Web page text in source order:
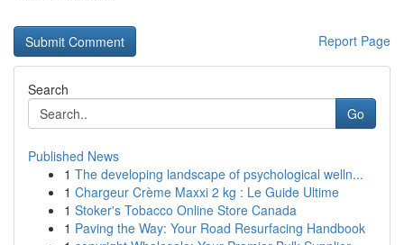
Report Page
Search
Go
Published News
1 The developing landscape of psychological welln...
1 Chargeur Crème Maxxi 2 kg : Le Guide Ultime
1 Stoker's Tobacco Online Store Canada
1 Paving the Way: Your Road Resurfacing Handbook